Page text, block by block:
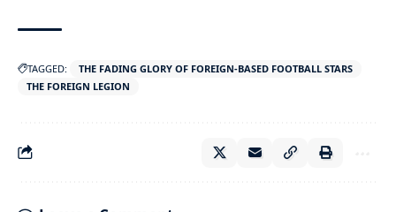
TAGGED:
THE FADING GLORY OF FOREIGN-BASED FOOTBALL STARS
THE FOREIGN LEGION